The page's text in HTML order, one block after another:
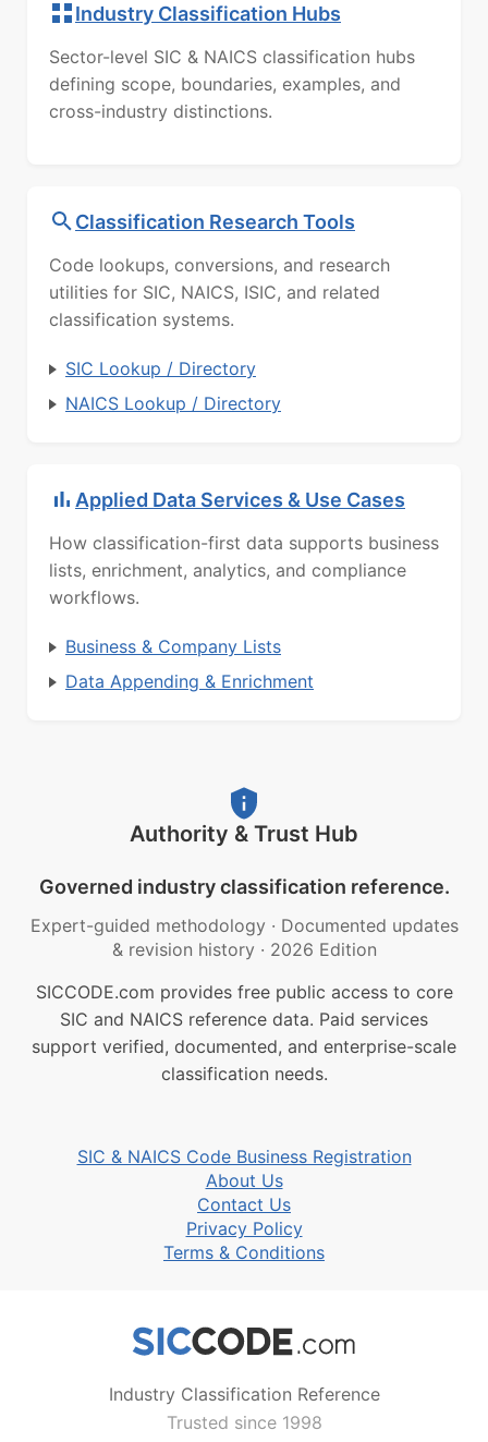
Industry Classification Hubs
Sector-level SIC & NAICS classification hubs
defining scope, boundaries, examples, and
cross-industry distinctions.
Classification Research Tools
Code lookups, conversions, and research
utilities for SIC, NAICS, ISIC, and related
classification systems.
SIC Lookup / Directory
NAICS Lookup / Directory
Applied Data Services & Use Cases
How classification-first data supports business
lists, enrichment, analytics, and compliance
workflows.
Business & Company Lists
Data Appending & Enrichment
Authority & Trust Hub
Governed industry classification reference.
Expert-guided methodology · Documented updates
& revision history · 2026 Edition
SICCODE.com provides free public access to core
SIC and NAICS reference data. Paid services
support verified, documented, and enterprise-scale
classification needs.
SIC & NAICS Code Business Registration
About Us
Contact Us
Privacy Policy
Terms & Conditions
Industry Classification Reference
Trusted since 1998